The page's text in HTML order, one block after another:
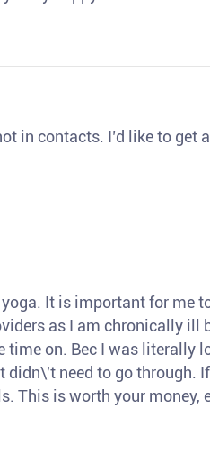
in contacts. I’d like to get
It is important for me
as I am chronically ill
time on. Bec I was literally
need to go through.
This is worth your money,